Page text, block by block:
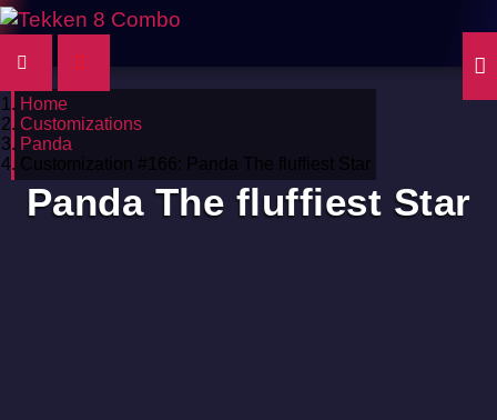
Home
Customizations
Panda
Customization #166: Panda The fluffiest Star
Panda The fluffiest Star